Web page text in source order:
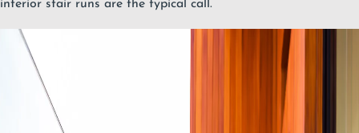
interior stair runs are the typical call.